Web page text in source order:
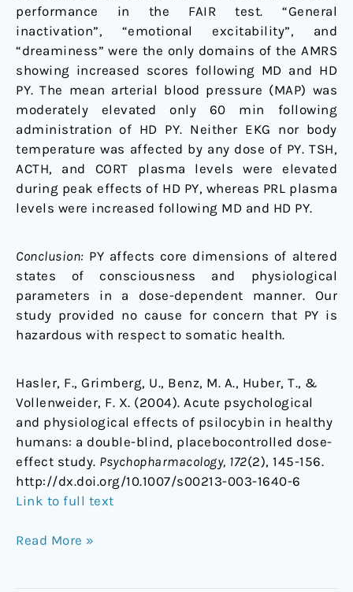
performance in the FAIR test. “General
inactivation”, “emotional excitability”, and
“dreaminess” were the only domains of the AMRS
showing increased scores following MD and HD
PY. The mean arterial blood pressure (MAP) was
moderately elevated only 60 min following
administration of HD PY. Neither EKG nor body
temperature was affected by any dose of PY. TSH,
ACTH, and CORT plasma levels were elevated
during peak effects of HD PY, whereas PRL plasma
levels were increased following MD and HD PY.
Conclusion: PY affects core dimensions of altered
states of consciousness and physiological
parameters in a dose-dependent manner. Our
study provided no cause for concern that PY is
hazardous with respect to somatic health.
Hasler, F., Grimberg, U., Benz, M. A., Huber, T., &
Vollenweider, F. X. (2004). Acute psychological
and physiological effects of psilocybin in healthy
humans: a double-blind, placebocontrolled dose-
effect study. Psychopharmacology, 172(2), 145-156.
http://dx.doi.org/10.1007/s00213-003-1640-6
Link to full text
Read More »